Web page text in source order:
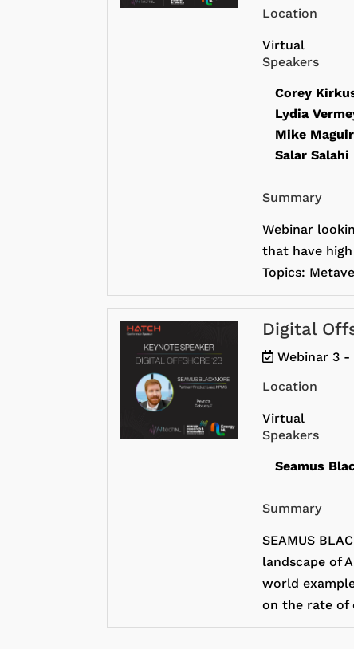
Location
Virtual
Speakers
Corey
Lydia
Mike
Salar Salahi
Summary
Webinar
that have
Topics:
Digital
Webinar 3 -
Location
Virtual
Speakers
Seamus
Summary
SEAMUS
landscape of
world
on the rate of